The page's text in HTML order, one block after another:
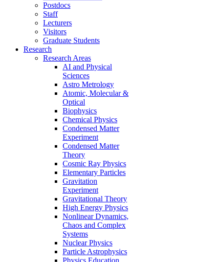
Postdocs
Staff
Lecturers
Visitors
Graduate Students
Research
Research Areas
AI and Physical
Sciences
Astro Metrology
Atomic, Molecular &
Optical
Biophysics
Chemical Physics
Condensed Matter
Experiment
Condensed Matter
Theory
Cosmic Ray Physics
Elementary Particles
Gravitation
Experiment
Gravitational Theory
High Energy Physics
Nonlinear Dynamics,
Chaos and Complex
Systems
Nuclear Physics
Particle Astrophysics
Physics Education